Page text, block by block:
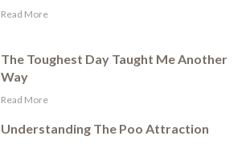
​Read More
The Toughest Day Taught Me Another
Way
​Read More
Understanding The Poo Attraction